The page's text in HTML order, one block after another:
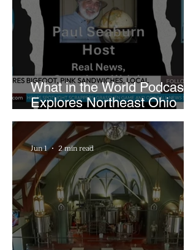
What in the World Podcast
Explores Northeast Ohio
Bigfoot Buzz and Pink
Sandwiches
Jun 1 2 min read